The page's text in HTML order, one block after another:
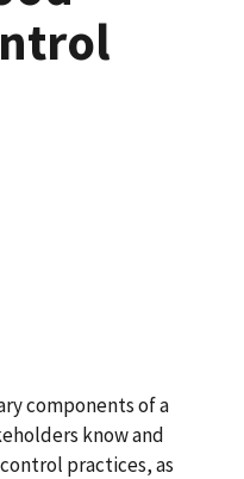
components of a
know and
practices, as